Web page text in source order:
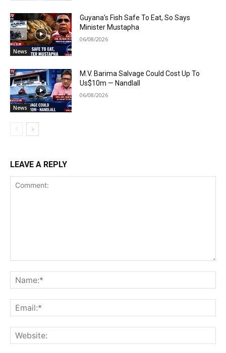
News
Guyana’s Fish Safe To Eat, So Says
Minister Mustapha
06/08/2026
News
M.V. Barima Salvage Could Cost Up To
Us$10m — Nandlall
06/08/2026
LEAVE A REPLY